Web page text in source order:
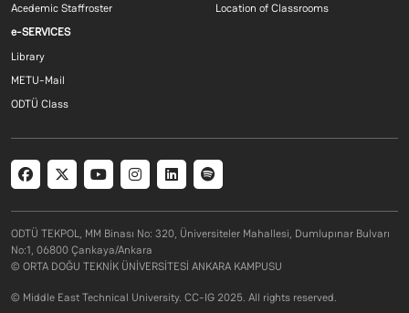
Acedemic Staffroster
Location of Classrooms
Footer menu 3 EN
e-SERVICES
Library
METU-Mail
ODTÜ Class
Social menu
ODTÜ TEKPOL, MM Binası No: 320, Üniversiteler Mahallesi, Dumlupınar Bulvarı
No:1, 06800 Çankaya/Ankara
© ORTA DOĞU TEKNİK ÜNİVERSİTESİ ANKARA KAMPUSU
© Middle East Technical University. CC-IG 2025. All rights reserved.